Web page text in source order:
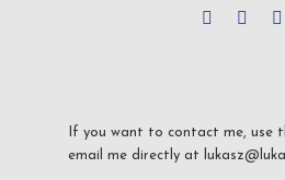
If you want to contact me, use
email me directly at